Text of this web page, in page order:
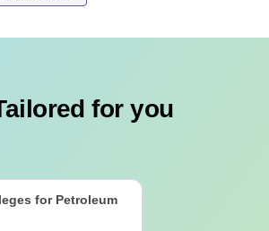
for you
for Petroleum